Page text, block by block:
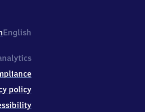
English
policy